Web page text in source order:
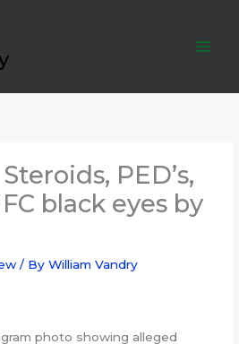
PED’s,
black eyes by
/ ByWilliam Vandry
photo showing alleged